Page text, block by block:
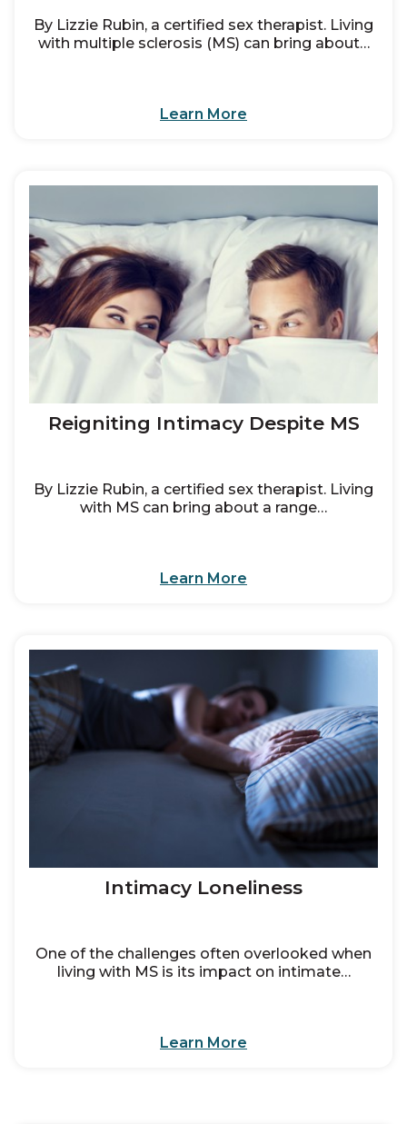
By Lizzie Rubin, a certified sex therapist. Living
with multiple sclerosis (MS) can bring about…
Learn More
Reigniting Intimacy Despite MS
By Lizzie Rubin, a certified sex therapist. Living
with MS can bring about a range…
Learn More
Intimacy Loneliness
One of the challenges often overlooked when
living with MS is its impact on intimate…
Learn More